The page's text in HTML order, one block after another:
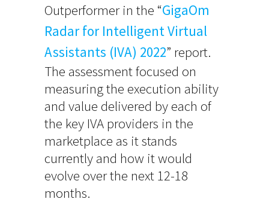
Outperformer in the “GigaOm
Radar for Intelligent Virtual
Assistants (IVA) 2022” report.
The assessment focused on
measuring the execution ability
and value delivered by each of
the key IVA providers in the
marketplace as it stands
currently and how it would
evolve over the next 12-18
months.